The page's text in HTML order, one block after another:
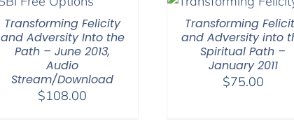
Transforming Felicity
and Adversity Into the
Path – June 2013,
Audio
Stream/Download
$108.00
Transforming
and Adversity into
Spiritual Path –
January 2011
$75.00